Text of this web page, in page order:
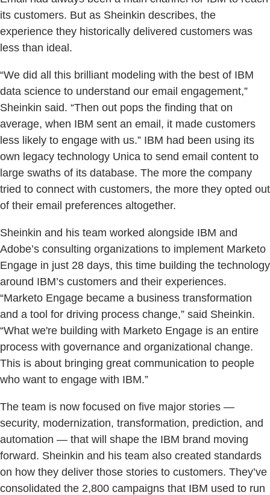
its customers. But as Sheinkin describes, the
experience they historically delivered customers was
less than ideal.
“We did all this brilliant modeling with the best of IBM
data science to understand our email engagement,”
Sheinkin said. “Then out pops the finding that on
average, when IBM sent an email, it made customers
less likely to engage with us.” IBM had been using its
own legacy technology Unica to send email content to
large swaths of its database. The more the company
tried to connect with customers, the more they opted out
of their email preferences altogether.
Sheinkin and his team worked alongside IBM and
Adobe’s consulting organizations to implement Marketo
Engage in just 28 days, this time building the technology
around IBM’s customers and their experiences.
“Marketo Engage became a business transformation
and a tool for driving process change,” said Sheinkin.
“What we're building with Marketo Engage is an entire
process with governance and organizational change.
This is about bringing great communication to people
who want to engage with IBM.”
The team is now focused on five major stories —
security, modernization, transformation, prediction, and
automation — that will shape the IBM brand moving
forward. Sheinkin and his team also created standards
on how they deliver those stories to customers. They’ve
consolidated the 2,800 campaigns that IBM used to run